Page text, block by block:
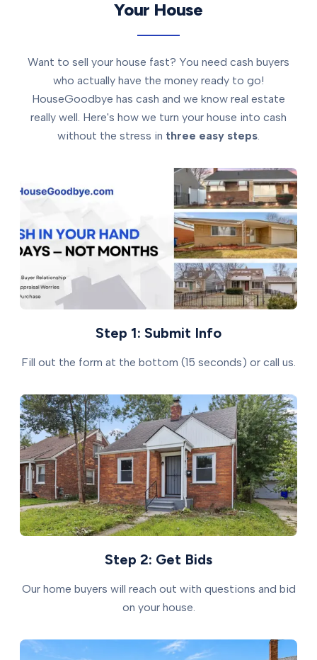
Your House
Want to sell your house fast? You need cash buyers
who actually have the money ready to go!
HouseGoodbye has cash and we know real estate
really well. Here's how we turn your house into cash
without the stress in three easy steps
Step 1: Submit Info
Fill out the form at the bottom (15 seconds) or call us.
Step 2: Get Bids
Our home buyers will reach out with questions and bid
on your house.